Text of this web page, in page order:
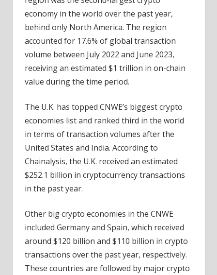
economy in the world over the past year,
behind only North America. The region
accounted for 17.6% of global transaction
volume between July 2022 and June 2023,
receiving an estimated $1 trillion in on-chain
value during the time period.
The U.K. has topped CNWE’s biggest crypto
economies list and ranked third in the world
in terms of transaction volumes after the
United States and India. According to
Chainalysis, the U.K. received an estimated
$252.1 billion in cryptocurrency transactions
in the past year.
Other big crypto economies in the CNWE
included Germany and Spain, which received
around $120 billion and $110 billion in crypto
transactions over the past year, respectively.
These countries are followed by major crypto